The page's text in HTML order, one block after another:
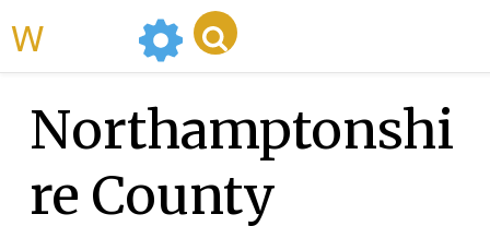
Northamptonshi
re County